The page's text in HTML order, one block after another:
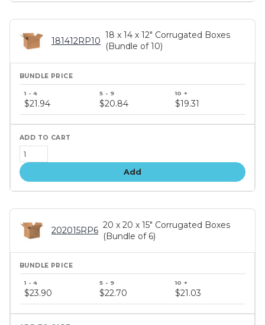
181412RP10
18 x 14 x 12" Corrugated Boxes
(Bundle of 10)
price
tiers
$21.94 $20.84 $19.31
Add
202015RP6
20 x 20 x 15" Corrugated Boxes
(Bundle of 6)
price
tiers
$23.90 $22.70 $21.03